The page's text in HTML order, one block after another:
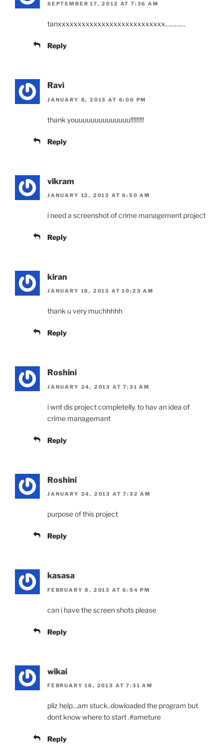
SEPTEMBER 17, 2012 AT 7:36 AM
tanxxxxxxxxxxxxxxxxxxxxxxxxxxx…………
Reply
Ravi
JANUARY 8, 2013 AT 6:00 PM
thank youuuuuuuuuuuuuu!!!!!!!!!
Reply
vikram
JANUARY 12, 2013 AT 6:50 AM
i need a screenshot of crime management project
Reply
kiran
JANUARY 18, 2013 AT 10:23 AM
thank u very muchhhhh
Reply
Roshini
JANUARY 24, 2013 AT 7:31 AM
i wnt dis project completelly. to hav an idea of
crime managemant
Reply
Roshini
JANUARY 24, 2013 AT 7:32 AM
purpose of this project
Reply
kasasa
FEBRUARY 8, 2013 AT 6:54 PM
can i have the screen shots please
Reply
wikai
FEBRUARY 18, 2013 AT 7:31 AM
pliz help…am stuck..dowloaded the program but
dont know where to start .#ameture
Reply